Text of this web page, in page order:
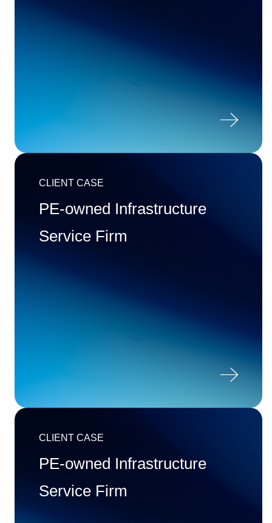

CLIENT CASE
PE-owned Infrastructure
Service Firm

CLIENT CASE
PE-owned Infrastructure
Service Firm